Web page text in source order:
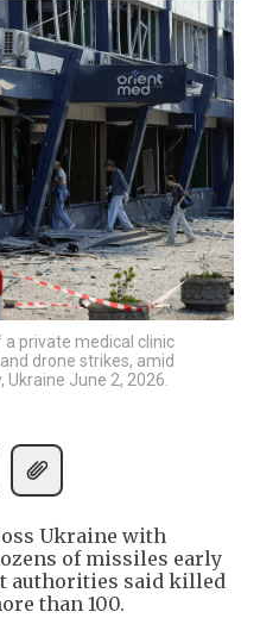
a private medical clinic
drone strikes, amid
Ukraine June 2, 2026.
Ukraine with
of missiles early
authorities said ​killed
than 100.